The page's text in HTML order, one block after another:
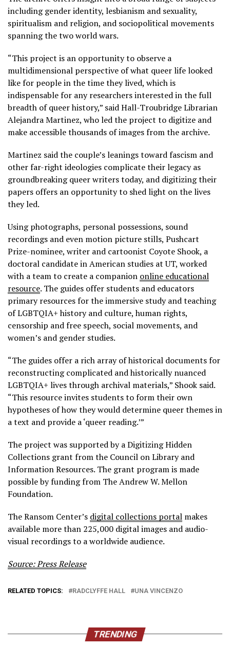
including gender identity, lesbianism and sexuality,
spiritualism and religion, and sociopolitical movements
spanning the two world wars.
“This project is an opportunity to observe a
multidimensional perspective of what queer life looked
like for people in the time they lived, which is
indispensable for any researchers interested in the full
breadth of queer history,” said Hall-Troubridge Librarian
Alejandra Martinez, who led the project to digitize and
make accessible thousands of images from the archive.
Martinez said the couple’s leanings toward fascism and
other far-right ideologies complicate their legacy as
groundbreaking queer writers today, and digitizing their
papers offers an opportunity to shed light on the lives
they led.
Using photographs, personal possessions, sound
recordings and even motion picture stills, Pushcart
Prize-nominee, writer and cartoonist Coyote Shook, a
doctoral candidate in American studies at UT, worked
with a team to create a companion online educational
resource. The guides offer students and educators
primary resources for the immersive study and teaching
of LGBTQIA+ history and culture, human rights,
censorship and free speech, social movements, and
women’s and gender studies.
“The guides offer a rich array of historical documents for
reconstructing complicated and historically nuanced
LGBTQIA+ lives through archival materials,” Shook said.
“This resource invites students to form their own
hypotheses of how they would determine queer themes in
a text and provide a ‘queer reading.’”
The project was supported by a Digitizing Hidden
Collections grant from the Council on Library and
Information Resources. The grant program is made
possible by funding from The Andrew W. Mellon
Foundation.
The Ransom Center’s digital collections portal makes
available more than 225,000 digital images and audio-
visual recordings to a worldwide audience.
Source: Press Release
RELATED TOPICS: RADCLYFFE HALL UNA VINCENZO
TRENDING